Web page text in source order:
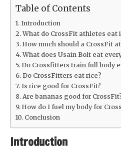
Table of Contents
Introduction
What do CrossFit athletes eat
How much should a CrossFit
What does Usain Bolt eat
Do Crossfitters train full body
Do CrossFitters eat rice?
Is rice good for CrossFit?
Are bananas good for
How do I fuel my body for
Conclusion
Introduction